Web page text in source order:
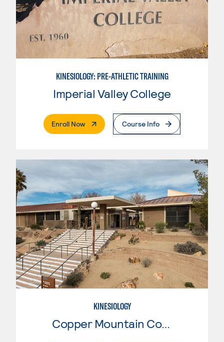
KINESIOLOGY: PRE-ATHLETIC TRAINING
Imperial Valley College
Enroll Now. External PageCourse Info
KINESIOLOGY
Copper Mountain College